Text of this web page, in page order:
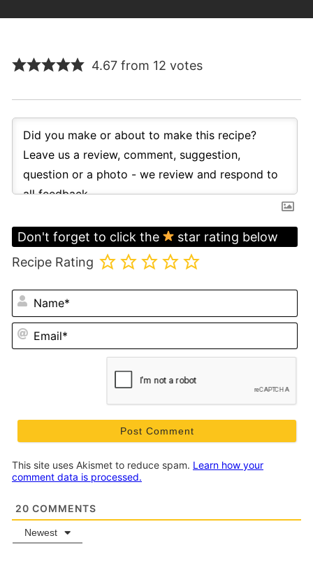
4.67 from 12 votes
Don't forget to click the
star rating below
Recipe Rating
This site uses Akismet to reduce spam. Learn how your
comment data is processed.
20 COMMENTS
Newest